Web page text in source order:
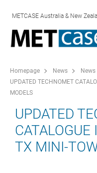
METCASE Australia & New
Homepage News
News
UPDATED TECHNOMET
MODELS
UPDATED
TX MINI-